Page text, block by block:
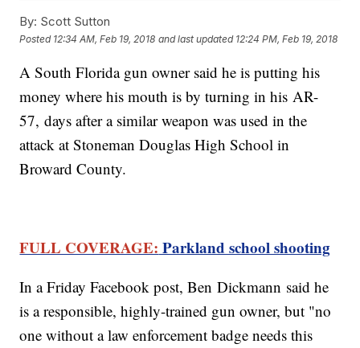
By: Scott Sutton
Posted 12:34 AM, Feb 19, 2018 and last updated 12:24 PM, Feb 19, 2018
A South Florida gun owner said he is putting his
money where his mouth is by turning in his AR-
57, days after a similar weapon was used in the
attack at Stoneman Douglas High School in
Broward County.
FULL COVERAGE: Parkland school shooting
In a Friday Facebook post, Ben Dickmann said he
is a responsible, highly-trained gun owner, but "no
one without a law enforcement badge needs this